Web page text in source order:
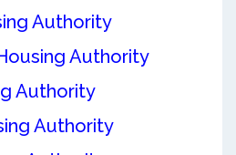
Authority
Authority
Authority
Authority